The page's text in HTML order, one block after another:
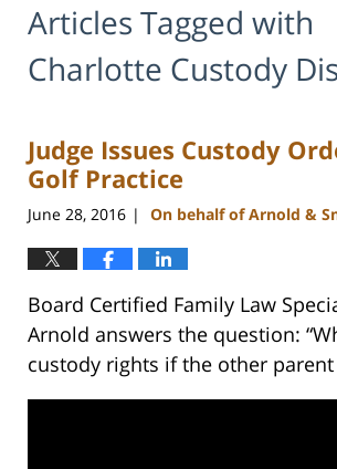
Articles Tagged with
Charlotte Custody
Judge Issues Custody
Golf Practice
June 28, 2016 | On behalf of Arnold &
Board Certified Family Law
Arnold answers the question:
custody rights if the other parent